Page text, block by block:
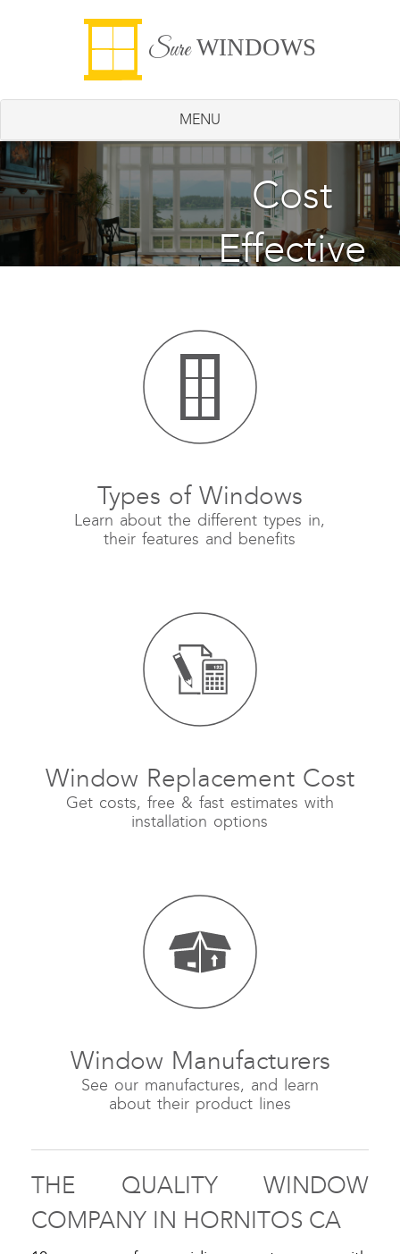
SureWINDOWS
MENU
Cost
Effective
Energy
Saving
Types of Windows
Learn about the different types in,
their features and benefits
Window Replacement Cost
Get costs, free & fast estimates with
installation options
Window Manufacturers
See our manufactures, and learn
about their product lines
THE QUALITY WINDOW
COMPANY IN HORNITOS CA